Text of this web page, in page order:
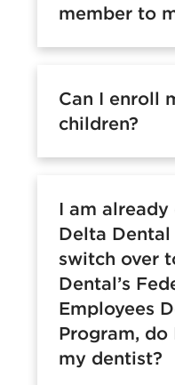
member to
Can I enroll
children?
I am
Delta Dental
switch over
Dental’s
Employees
Program,
my dentist?